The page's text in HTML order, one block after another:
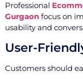
Professional
Gurgaon focus on
usability and
User-
Customers should